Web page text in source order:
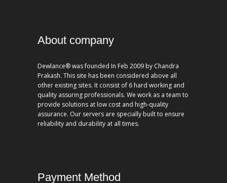
About company
Dewlance® was founded In Feb 2009 by Chandra
Prakash. This site has been considered above all
other existing sites. It consist of 6 hard working and
quality assuring professionals. We work as a team to
provide solutions at low cost and high-quality
assurance. Our servers are specially built to ensure
reliability and durability at all times.
Payment Method